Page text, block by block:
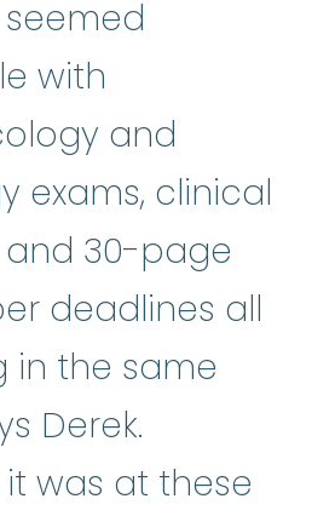
with
and
exams, clinical
30-page
deadlines all
in the same
Derek.
it was at these